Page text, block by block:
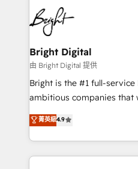
HubSpot COS
COS Design Award 🏆2013
Partner 📆Founded in 1997
lasting impact. We specialize in: • Turnkey and end-
to-end HubSpot
Sales, Service, Marketing
and chat agents,
workflows • Salesforce +
Website design and CMS
integration: SAP, NetSuite,
platform • Client/member
CaterSuite for the catering
Bright Digital
由 Bright Digital 提供
Bright is the #1 full-
ambitious companies that
From HubSpot
developing a new website
digital marketing; we do it
results)! In short, our services include: - HubSpot
菁英級4.9